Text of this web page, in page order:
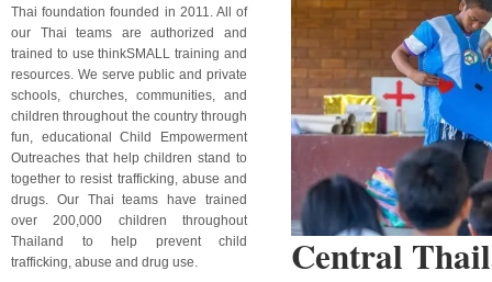
Thai foundation founded in 2011. All of
our Thai teams are authorized and
trained to use thinkSMALL training and
resources. We serve public and private
schools, churches, communities, and
children throughout the country through
fun, educational Child Empowerment
Outreaches that help children stand to
together to resist trafficking, abuse and
drugs. Our Thai teams have trained
over 200,000 children throughout
Thailand to help prevent child
trafficking, abuse and drug use.
Central